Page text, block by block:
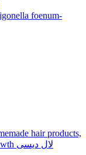
foenum-